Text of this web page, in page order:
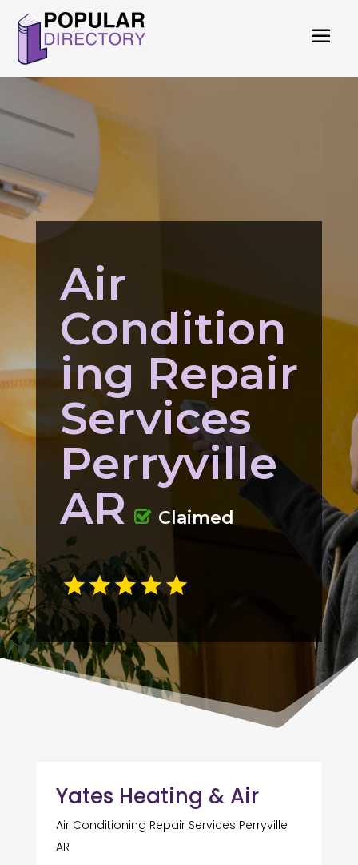
Air
Condition
ing Repair
Services
Perryville
AR
Claimed
Yates Heating & Air
Air Conditioning Repair Services Perryville
AR